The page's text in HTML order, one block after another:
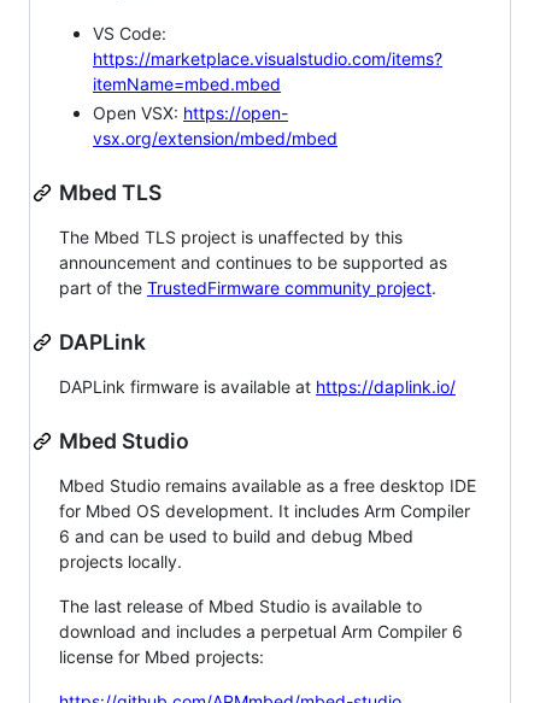
VS Code:
https://marketplace.visualstudio.com/items?
itemName=mbed.mbed
Open VSX: https://open-
vsx.org/extension/mbed/mbed
Mbed TLS
The Mbed TLS project is unaffected by this
announcement and continues to be supported as
part of the TrustedFirmware community project.
DAPLink
DAPLink firmware is available at https://daplink.io/
Mbed Studio
Mbed Studio remains available as a free desktop IDE
for Mbed OS development. It includes Arm Compiler
6 and can be used to build and debug Mbed
projects locally.
The last release of Mbed Studio is available to
download and includes a perpetual Arm Compiler 6
license for Mbed projects: